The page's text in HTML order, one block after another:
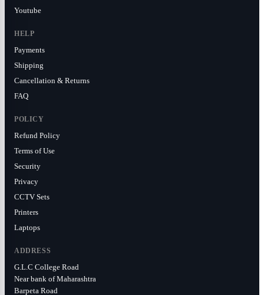
Youtube
HELP
Payments
Shipping
Cancellation & Returns
FAQ
POLICY
Refund Policy
Terms of Use
Security
Privacy
CCTV Sets
Printers
Laptops
ADDRESS
G.L.C College Road
Near bank of Maharashtra
Barpeta Road